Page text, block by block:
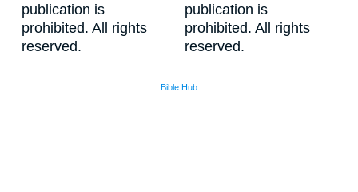
publication is
prohibited. All rights
reserved.
publication is
prohibited. All rights
reserved.
Bible Hub